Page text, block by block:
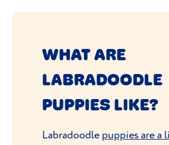
WHAT ARE
LABRADOODLE
PUPPIES LIKE?
Labradoodle puppies are a